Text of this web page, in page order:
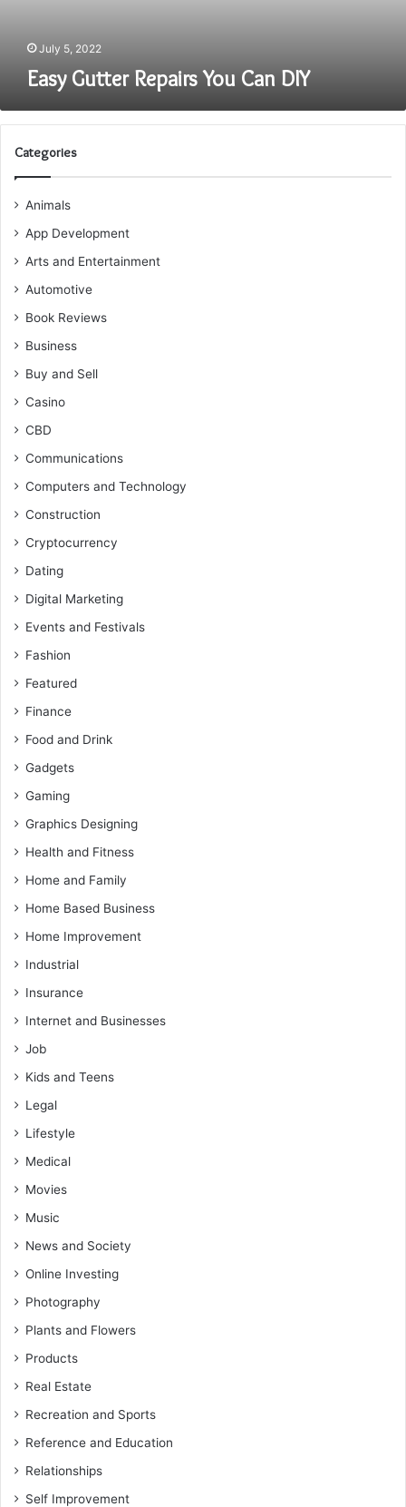
July 5, 2022
Easy Gutter Repairs You Can DIY
Categories
Animals
App Development
Arts and Entertainment
Automotive
Book Reviews
Business
Buy and Sell
Casino
CBD
Communications
Computers and Technology
Construction
Cryptocurrency
Dating
Digital Marketing
Events and Festivals
Fashion
Featured
Finance
Food and Drink
Gadgets
Gaming
Graphics Designing
Health and Fitness
Home and Family
Home Based Business
Home Improvement
Industrial
Insurance
Internet and Businesses
Job
Kids and Teens
Legal
Lifestyle
Medical
Movies
Music
News and Society
Online Investing
Photography
Plants and Flowers
Products
Real Estate
Recreation and Sports
Reference and Education
Relationships
Self Improvement